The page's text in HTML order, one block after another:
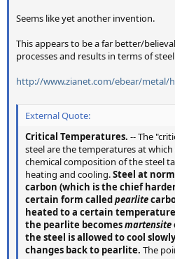
Seems like yet another invention.
This appears to be a far better/
processes and results in terms of
http://www.zianet.com/ebear/metal/
External Quote:
Critical Temperatures. -- The
steel are the temperatures at
chemical composition of the steel
heating and cooling.Steel at
carbon (which is the chief
certain form calledpearlite
heated to a certain
the pearlite becomesmartensite
the steel is allowed to cool
changes back to pearlite. The